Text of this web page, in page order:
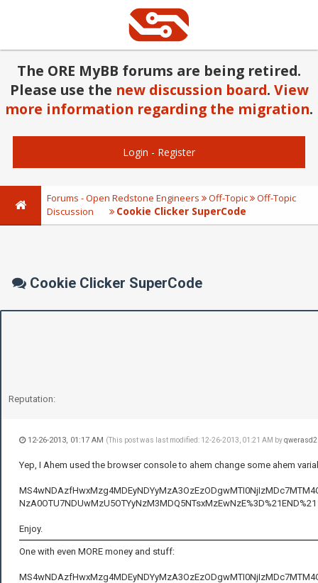
The ORE MyBB forums are being retired.
Please use the new discussion board. View
more information regarding the migration.
Login - Register
Forums - Open Redstone Engineers Off-Topic
Off-Topic
Discussion
Cookie Clicker SuperCode
Cookie Clicker SuperCode
Reputation:
12-26-2013, 01:17 AM (This post was last modified: 12-26-2013, 01:21 AM by
Yep, I Ahem used the browser console to ahem change some ahem
NzA0OTU7NDUwMzU5OTYyNzM3MDQ5NTsxMzEwNzE%3D%21END%21
Enjoy.
One with even MORE money and stuff: